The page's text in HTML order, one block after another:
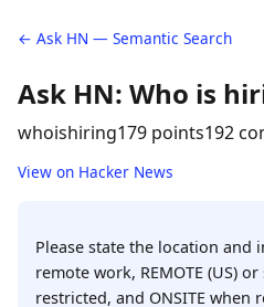
← Ask HN — Semantic Search
Ask HN: Who is
whoishiring179 points192
View on Hacker News
Please state the location and
remote work, REMOTE (US)
restricted, and ONSITE when